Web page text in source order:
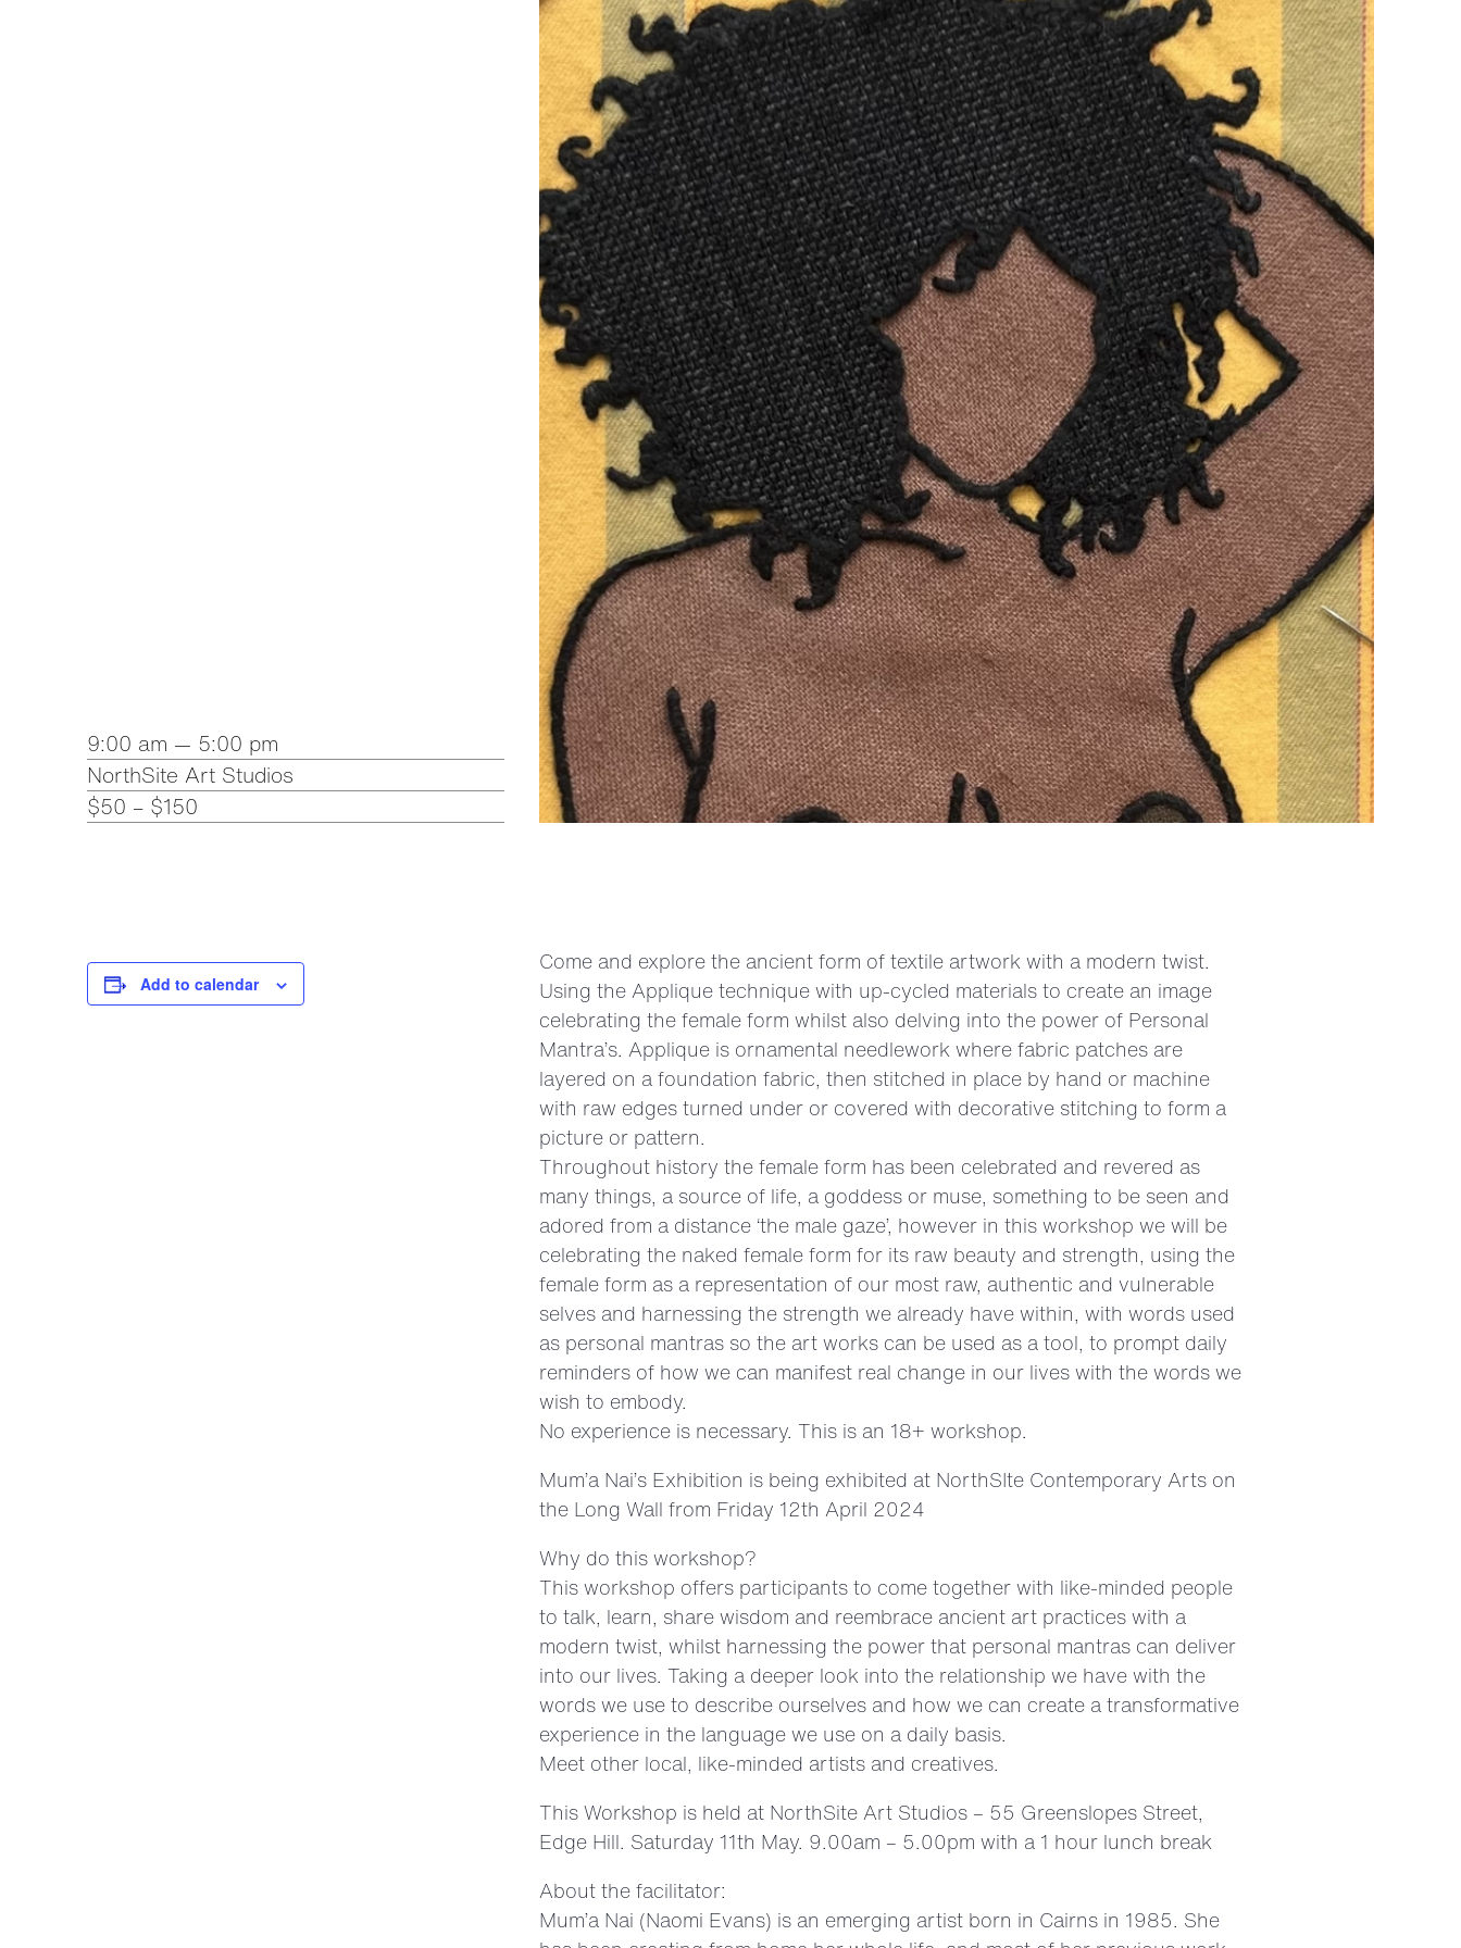
9:00 am — 5:00 pm
NorthSite Art Studios
$50 – $150
Add to calendar
Come and explore the ancient form of textile artwork with a modern twist.
Using the Applique technique with up-cycled materials to create an image
celebrating the female form whilst also delving into the power of Personal
Mantra’s. Applique is ornamental needlework where fabric patches are
layered on a foundation fabric, then stitched in place by hand or machine
with raw edges turned under or covered with decorative stitching to form a
picture or pattern.
Throughout history the female form has been celebrated and revered as
many things, a source of life, a goddess or muse, something to be seen and
adored from a distance ‘the male gaze’, however in this workshop we will be
celebrating the naked female form for its raw beauty and strength, using the
female form as a representation of our most raw, authentic and vulnerable
selves and harnessing the strength we already have within, with words used
as personal mantras so the art works can be used as a tool, to prompt daily
reminders of how we can manifest real change in our lives with the words we
wish to embody.
No experience is necessary. This is an 18+ workshop.
Mum’a Nai’s Exhibition is being exhibited at NorthSIte Contemporary Arts on
the Long Wall from Friday 12th April 2024
Why do this workshop?
This workshop offers participants to come together with like-minded people
to talk, learn, share wisdom and reembrace ancient art practices with a
modern twist, whilst harnessing the power that personal mantras can deliver
into our lives. Taking a deeper look into the relationship we have with the
words we use to describe ourselves and how we can create a transformative
experience in the language we use on a daily basis.
Meet other local, like-minded artists and creatives.
This Workshop is held at NorthSite Art Studios – 55 Greenslopes Street,
Edge Hill. Saturday 11th May. 9.00am – 5.00pm with a 1 hour lunch break
About the facilitator:
Mum’a Nai (Naomi Evans) is an emerging artist born in Cairns in 1985. She